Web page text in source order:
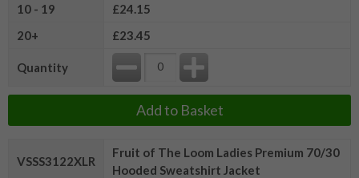
10 - 19
£24.15
20+
£23.45
Quantity
Add to Basket
VSSS3122XLR
Fruit of The Loom Ladies Premium 70/30
Hooded Sweatshirt Jacket